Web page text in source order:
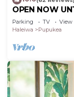
OPEN NOW
FOR SUMMER
BEACH
Parking TV
View
Haleiwa
Pupukea